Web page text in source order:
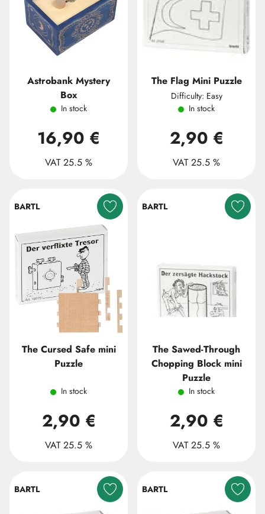
Astrobank Mystery
Box
In stock
16,90 €
VAT 25.5 %
The Flag Mini Puzzle
Difficulty: Easy
In stock
2,90 €
VAT 25.5 %
BARTL
The Cursed Safe mini
Puzzle
In stock
2,90 €
VAT 25.5 %
BARTL
The Sawed-Through
Chopping Block mini
Puzzle
In stock
2,90 €
VAT 25.5 %
BARTL BARTL